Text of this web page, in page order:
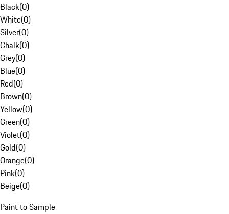
Black(0)
White(0)
Silver(0)
Chalk(0)
Grey(0)
Blue(0)
Red(0)
Brown(0)
Yellow(0)
Green(0)
Violet(0)
Gold(0)
Orange(0)
Pink(0)
Beige(0)
Paint to Sample